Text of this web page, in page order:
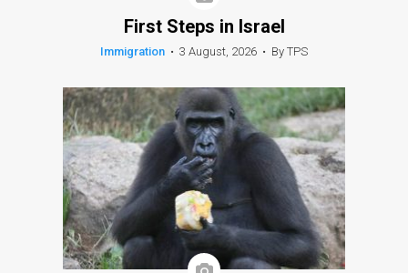
First Steps in Israel
Immigration • 3 August, 2026 • By TPS